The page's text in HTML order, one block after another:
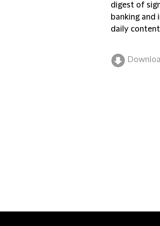
digest of
banking and
daily